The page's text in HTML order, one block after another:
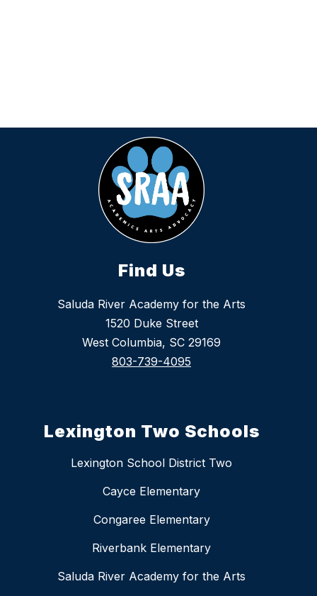
Find Us
Saluda River Academy for the Arts
1520 Duke Street
West Columbia, SC 29169
803-739-4095
Lexington Two Schools
Lexington School District Two
Cayce Elementary
Congaree Elementary
Riverbank Elementary
Saluda River Academy for the Arts